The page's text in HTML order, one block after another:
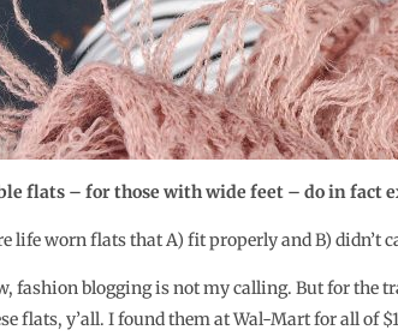
flats – for those with wide feet – do in fact
life worn flats that A) fit properly and B) didn’t
fashion blogging is not my calling. But for the
flats, y’all. I found them at Wal-Mart for all of